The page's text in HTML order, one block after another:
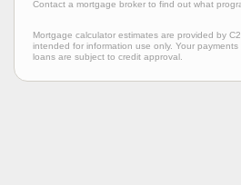
Contact a mortgage broker to find out what
Mortgage calculator estimates are provided by
intended for information use only. Your
loans are subject to credit approval.